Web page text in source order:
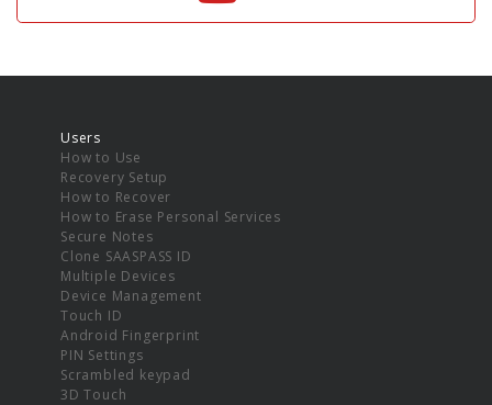
Users
How to Use
Recovery Setup
How to Recover
How to Erase Personal Services
Secure Notes
Clone SAASPASS ID
Multiple Devices
Device Management
Touch ID
Android Fingerprint
PIN Settings
Scrambled keypad
3D Touch